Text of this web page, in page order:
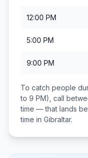
12:00 PM
5:00 PM
9:00 PM
To catch people
to 9 PM), call
time — that lands
time in Gibraltar.